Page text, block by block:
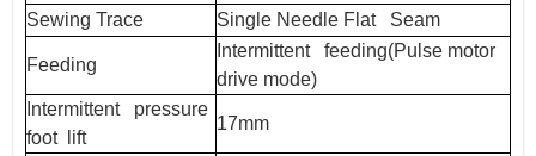
Sewing Trace Single Needle Flat Seam
Feeding
Intermittent feeding(Pulse motor
drive mode)
Intermittent pressure
foot lift
17mm